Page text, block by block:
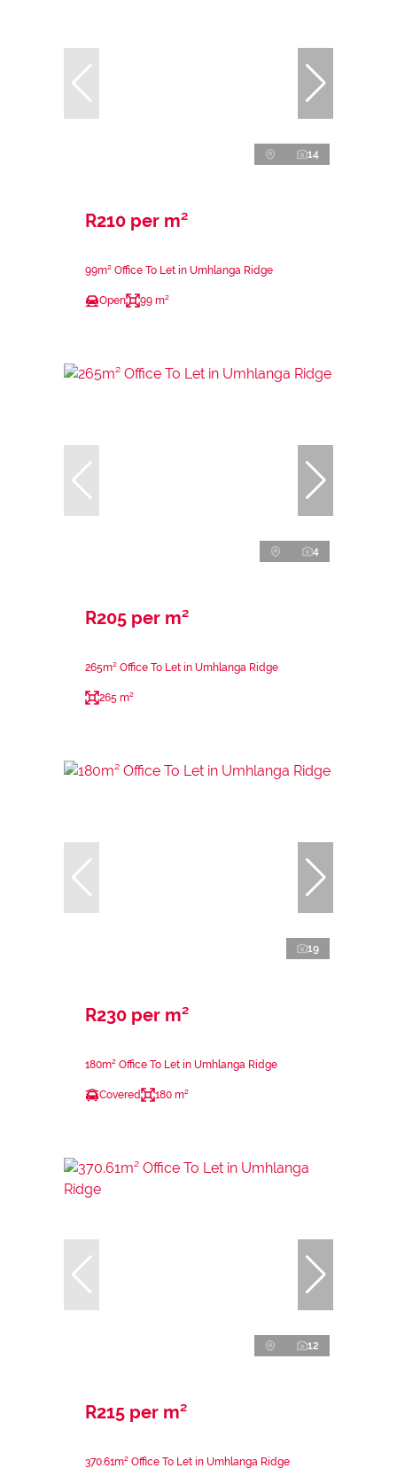
14
R210 per m²
99m² Office To Let in Umhlanga Ridge
Open 99 m²
4
R205 per m²
265m² Office To Let in Umhlanga Ridge
265 m²
19
R230 per m²
180m² Office To Let in Umhlanga Ridge
Covered 180 m²
12
R215 per m²
370.61m² Office To Let in Umhlanga Ridge